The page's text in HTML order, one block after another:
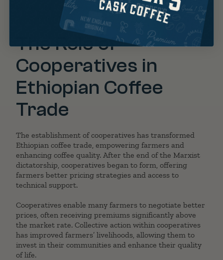
experience for any
coffee lover, whether enjoyed as a
pour-over or cold brew
The Role of
Cooperatives in
Ethiopian Coffee
Trade
The establishment of cooperatives has transformed
Ethiopian coffee trade, empowering farmers and
enhancing coffee quality. After the end of the Marxist
dictatorship, cooperatives began to form, offering
farmers better pricing strategies and access to
technical support.
Cooperatives enable many farmers to negotiate better
prices, often receiving premiums significantly above
the market rate. Collective action within cooperatives
has improved farmers’ livelihoods, allowing them to
invest in their communities and enhance their quality
of life.